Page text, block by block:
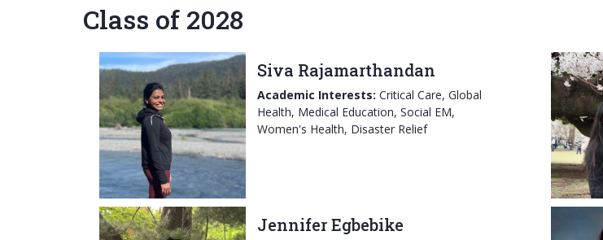
Class of 2028
Siva Rajamarthandan
Academic Interests: Critical Care, Global
Health, Medical Education, Social EM,
Women's Health, Disaster Relief
Jennifer Egbebike